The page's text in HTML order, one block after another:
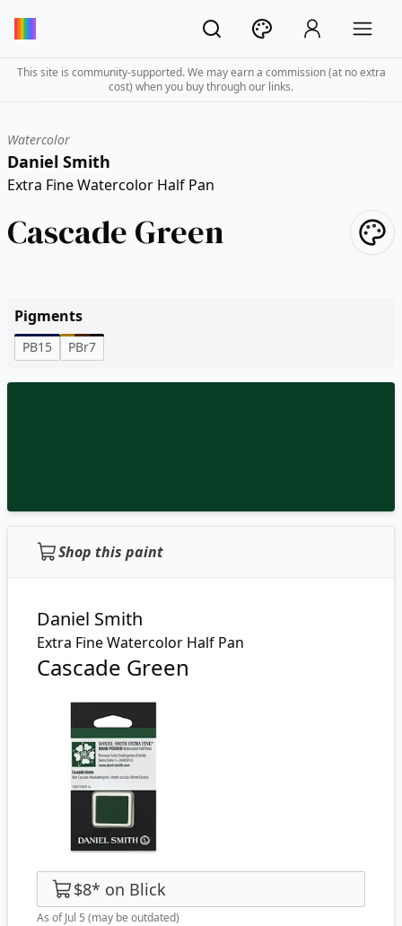
This site is community-supported. We may earn a commission (at no extra
cost) when you buy through our links.
Watercolor
Daniel Smith
Extra Fine Watercolor Half Pan
Cascade Green
Pigments
PB15 PBr7
Shop this paint
Daniel Smith
Extra Fine Watercolor Half Pan
Cascade Green
$8* on Blick
As of Jul 5 (may be outdated)